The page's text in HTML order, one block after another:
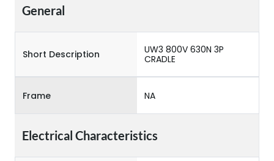
General
Short Description
UW3 800V 630N 3P
CRADLE
Frame NA
Electrical Characteristics